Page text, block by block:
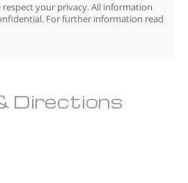
respect your privacy. All information
For further information read
Directions